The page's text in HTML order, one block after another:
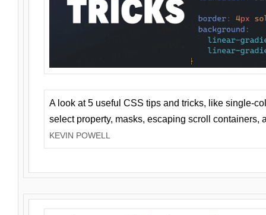
A look at 5 useful CSS tips and tricks, like single-
select property, masks, escaping scroll containers,
KEVIN POWELL